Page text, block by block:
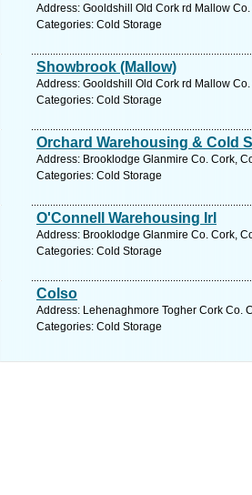
Address: Gooldshill Old Cork rd Mallow
Categories: Cold Storage
Showbrook (Mallow)
Address: Gooldshill Old Cork rd Mallow
Categories: Cold Storage
Orchard Warehousing & Cold
Address: Brooklodge Glanmire Co. Cork,
Categories: Cold Storage
O'Connell Warehousing Irl
Address: Brooklodge Glanmire Co. Cork,
Categories: Cold Storage
Colso
Address: Lehenaghmore Togher Cork Co.
Categories: Cold Storage